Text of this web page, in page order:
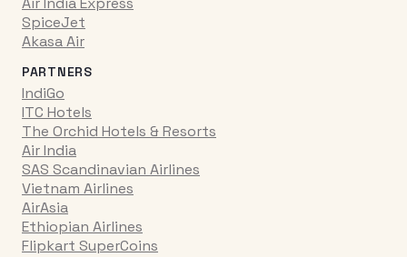
SpiceJet
Akasa Air
PARTNERS
IndiGo
ITC Hotels
The Orchid Hotels & Resorts
Air India
SAS Scandinavian Airlines
Vietnam Airlines
AirAsia
Ethiopian Airlines
Flipkart SuperCoins